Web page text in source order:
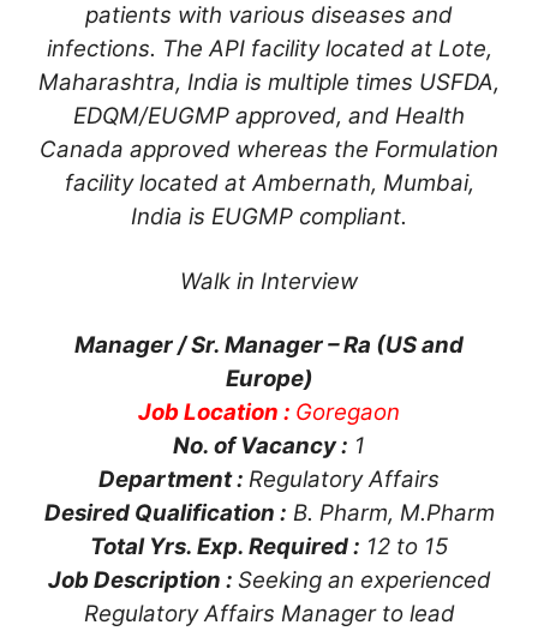
patients with various diseases and
infections. The API facility located at Lote,
Maharashtra, India is multiple times USFDA,
EDQM/EUGMP approved, and Health
Canada approved whereas the Formulation
facility located at Ambernath, Mumbai,
India is EUGMP compliant.
Walk in Interview
Manager / Sr. Manager – Ra (US and
Europe)
Job Location : Goregaon
No. of Vacancy : 1
Department : Regulatory Affairs
Desired Qualification : B. Pharm, M.Pharm
Total Yrs. Exp. Required : 12 to 15
Job Description : Seeking an experienced
Regulatory Affairs Manager to lead